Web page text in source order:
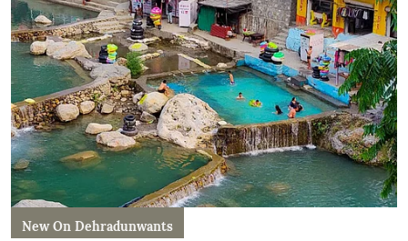
New On Dehradunwants